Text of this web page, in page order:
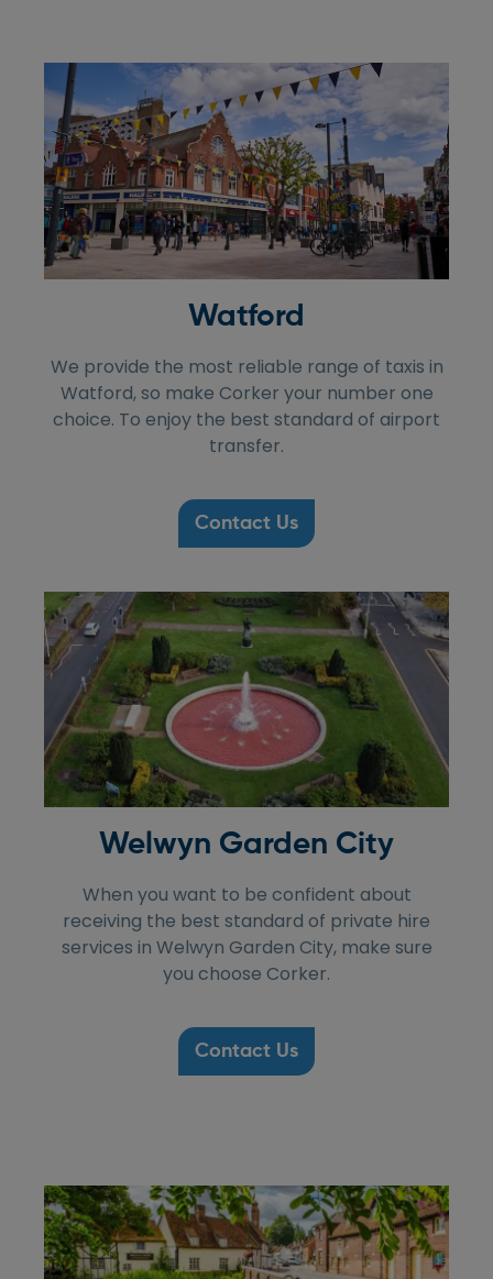
Watford
We provide the most reliable range of taxis in
Watford, so make Corker your number one
choice. To enjoy the best standard of airport
transfer.
Contact Us
Welwyn Garden City
When you want to be confident about
receiving the best standard of private hire
services in Welwyn Garden City, make sure
you choose Corker.
Contact Us